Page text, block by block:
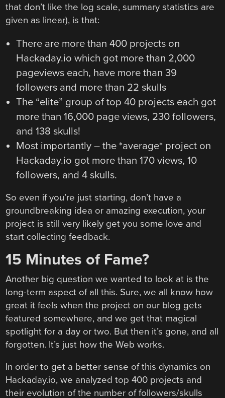
that don’t like the log scale, summary statistics are
given as linear), is that:
There are more than 400 projects on
Hackaday.io which got more than 2,000
pageviews each, have more than 39
followers and more than 22 skulls
The “elite” group of top 40 projects each got
more than 16,000 page views, 230 followers,
and 138 skulls!
Most importantly – the *average* project on
Hackaday.io got more than 170 views, 10
followers, and 4 skulls.
So even if you’re just starting, don’t have a
groundbreaking idea or amazing execution, your
project is still very likely get you some love and
start collecting feedback.
15 Minutes of Fame?
Another big question we wanted to look at is the
long-term aspect of all this. Sure, we all know how
great it feels when the project on our blog gets
featured somewhere, and we get that magical
spotlight for a day or two. But then it’s gone, and all
forgotten. It’s just how the Web works.
In order to get a better sense of this dynamics on
Hackaday.io, we analyzed top 400 projects and
their evolution of the number of followers/skulls